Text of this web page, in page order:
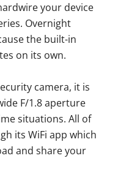
your device
Overnight
the built-in
on its own.
camera, it is
F/1.8 aperture
situations. All of
its WiFi app which
and share your